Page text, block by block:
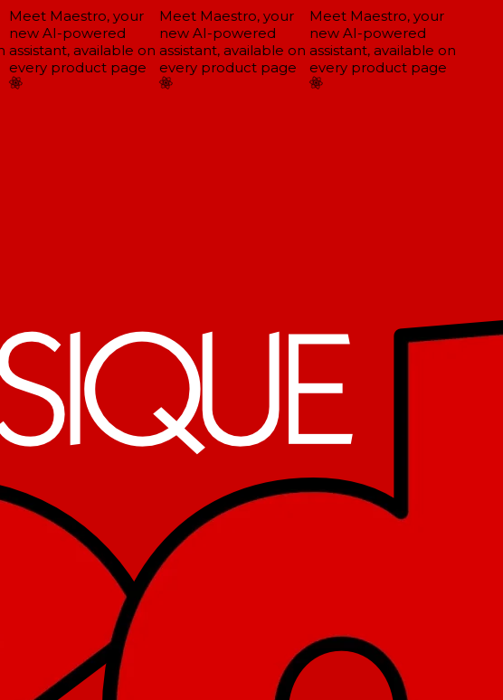
Meet Maestro, your
new AI-powered
assistant, available on
every product page
Meet Maestro, your
new AI-powered
assistant, available on
every product page
Meet Maestro, your
new AI-powered
assistant, available on
every product page